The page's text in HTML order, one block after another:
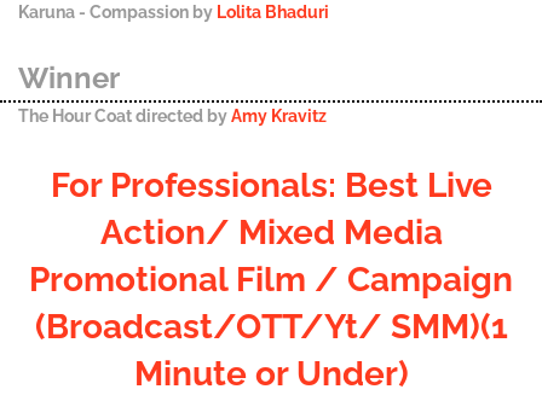
Karuna - Compassion by Lolita Bhaduri
Winner
The Hour Coat directed byAmy Kravitz
For Professionals: Best Live
Action/ Mixed Media
Promotional Film / Campaign
(Broadcast/OTT/Yt/ SMM)(1
Minute or Under)